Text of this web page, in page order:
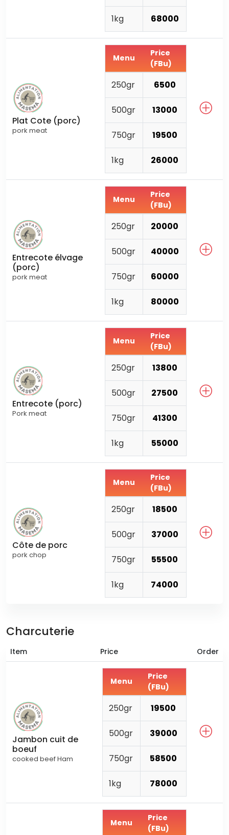
1kg 68000
Plat Cote (porc)
pork meat
Menu
Price
(FBu)
250gr 6500
500gr 13000
750gr 19500
1kg 26000
Entrecote élvage
(porc)
pork meat
Menu
Price
(FBu)
250gr 20000
500gr 40000
750gr 60000
1kg 80000
Entrecote (porc)
Pork meat
Menu
Price
(FBu)
250gr 13800
500gr 27500
750gr 41300
1kg 55000
Côte de porc
pork chop
Menu
Price
(FBu)
250gr 18500
500gr 37000
750gr 55500
1kg 74000
Charcuterie
Item Price Order
Jambon cuit de
boeuf
cooked beef Ham
Menu
Price
(FBu)
250gr 19500
500gr 39000
750gr 58500
1kg 78000
Menu
Price
(FBu)